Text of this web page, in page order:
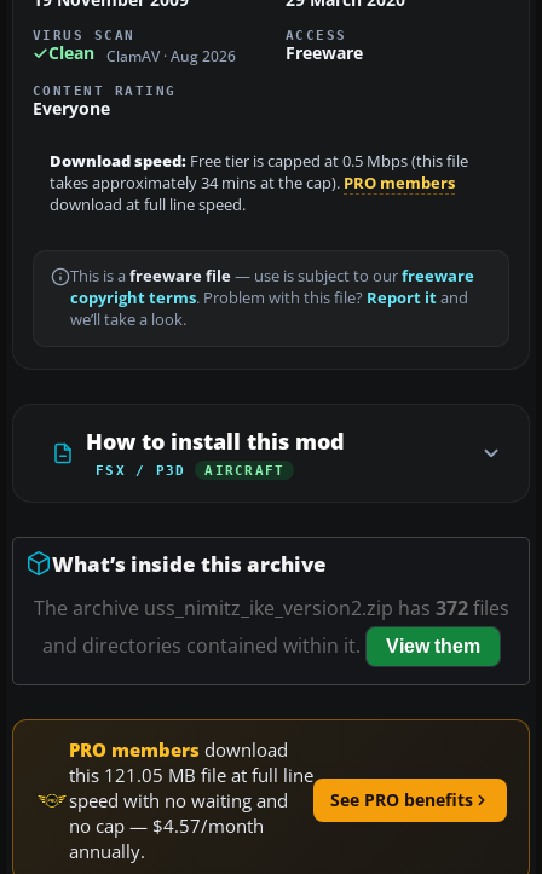
VIRUS SCAN
Clean ClamAV · Aug 2026
ACCESS
Freeware
CONTENT RATING
Everyone
Download speed: Free tier is capped at 0.5 Mbps (this file
takes approximately 34 mins at the cap). PRO members
download at full line speed.
This is a freeware file— use is subject to ourfreeware
copyright terms. Problem with this file? Report itand
we’ll take a look.
How to install this mod
FSX / P3D AIRCRAFT
What’s inside this archive
The archive uss_nimitz_ike_version2.zip has 372files
and directories contained within it.
View them
PRO members download
this 121.05 MB file at full line
speed with no waiting and
no cap — $4.57/month
annually.
See PRO benefits